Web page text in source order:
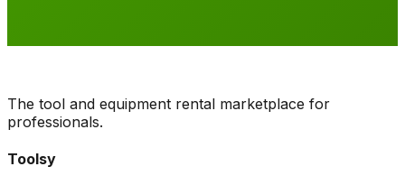
The tool and equipment rental marketplace for
professionals.
Toolsy